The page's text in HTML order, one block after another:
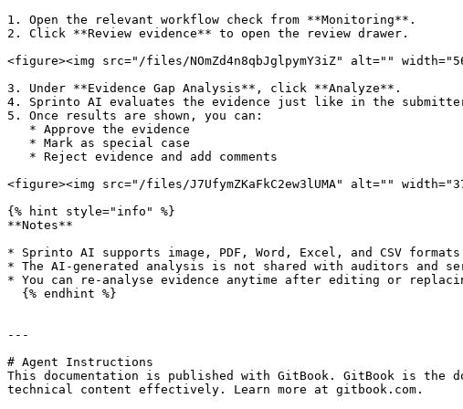
1. Open the relevant workflow check from **Monitoring**.
2. Click **Review evidence** to open the review drawer.
<figure><img src="/files/NOmZd4n8qbJglpymY3iZ" alt=""
3. Under **Evidence Gap Analysis**, click **Analyze**.
4. Sprinto AI evaluates the evidence just like in the
5. Once results are shown, you can:
<figure><img src="/files/J7UfymZKaFkC2ew3lUMA" alt=""
{% hint style="info" %}
**Notes**
* Sprinto AI supports image, PDF, Word, Excel, and CSV
* The AI-generated analysis is not shared with auditors and
* You can re-analyse evidence anytime after editing or
---
# Agent Instructions
This documentation is published with GitBook. GitBook is the
technical content effectively. Learn more at gitbook.com.